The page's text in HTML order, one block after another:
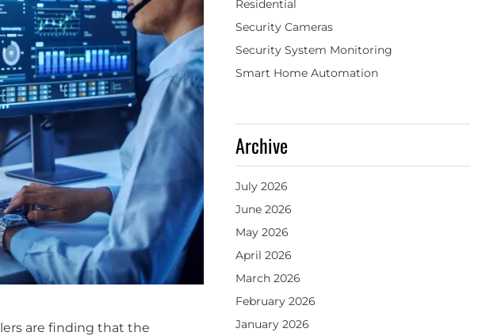
are finding that the
Residential
Security Cameras
Security System Monitoring
Smart Home Automation
Archive
July 2026
June 2026
May 2026
April 2026
March 2026
February 2026
January 2026